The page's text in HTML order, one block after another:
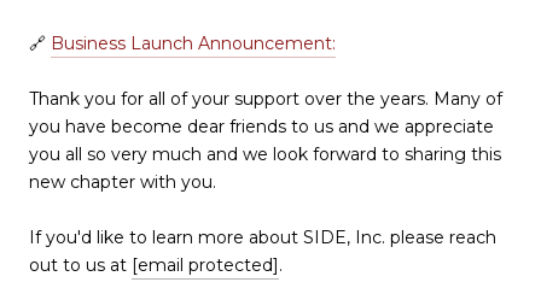
🔗 Business Launch Announcement:
Thank you for all of your support over the years. Many of
you have become dear friends to us and we appreciate
you all so very much and we look forward to sharing this
new chapter with you.
If you'd like to learn more about SIDE, Inc. please reach
out to us at [email protected].